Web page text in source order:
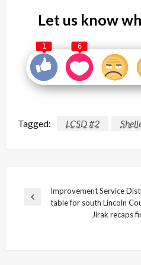
Let us know
1 6
Tagged: LCSD #2
Post
navigation
Previous
Improvement Service
table for south Lincoln
Jirak recaps